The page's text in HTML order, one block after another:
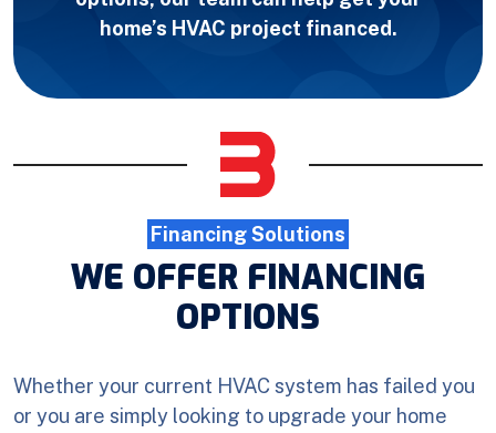
home’s HVAC project financed.
Financing Solutions
WE OFFER FINANCING
OPTIONS
Whether your current HVAC system has failed you
or you are simply looking to upgrade your home